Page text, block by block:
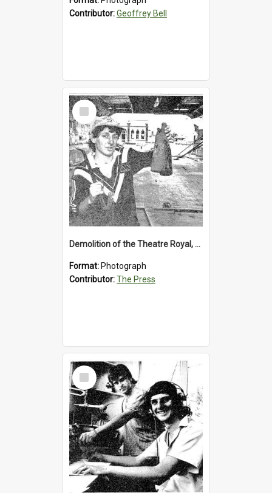
Contributor:Geoffrey Bell
Select
Item
Demolition of the Theatre Royal, Westport, 1992
Format: Photograph
Contributor:The Press
Select
Item